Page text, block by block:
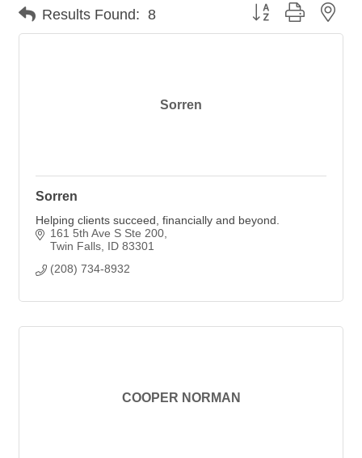
Results Found: 8 Button group with
Sorren
Sorren
Helping clients succeed, financially and beyond.
161 5th Ave S Ste 200
Twin Falls ID 83301
(208) 734-8932
COOPER NORMAN